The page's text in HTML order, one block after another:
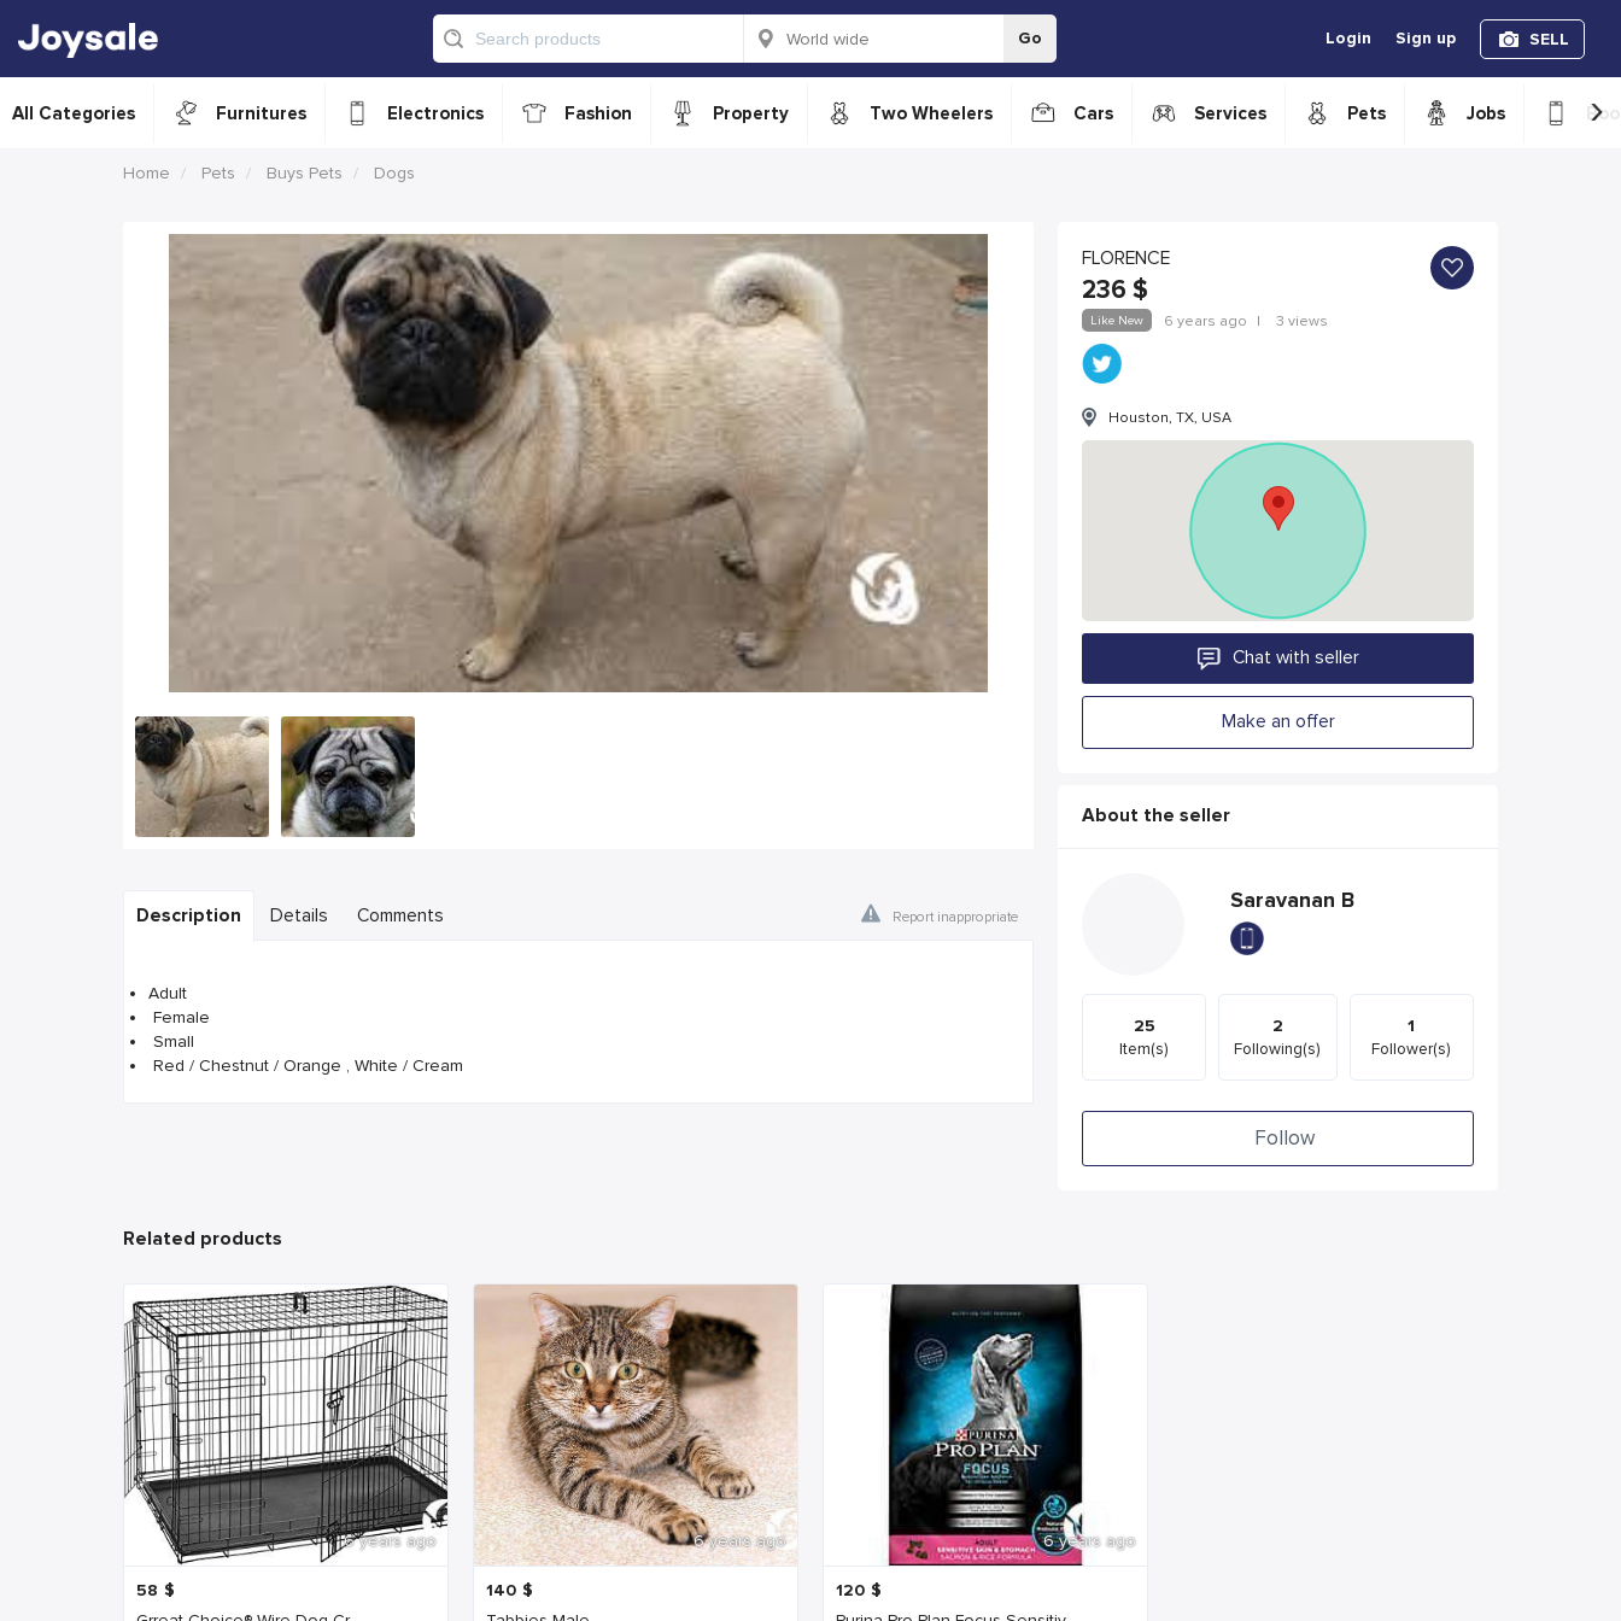
Go Login Sign up SELL
All Categories Furnitures Electronics Fashion Property Two Wheelers Cars Services Pets Jobs ›
Home Pets Buys Pets Dogs
Description Details Comments Report inappropriate
Adult
Female
Small
Red / Chestnut / Orange , White / Cream
FLORENCE
236 $
Like New 6 years ago | 3 views
Houston, TX, USA
Chat with seller
Make an offer
About the seller
Saravanan B
25
Item(s)
2
Following(s)
1
Follower(s)
Follow
Related products
6 years ago
58 $
6 years ago
140 $
6 years ago
120 $